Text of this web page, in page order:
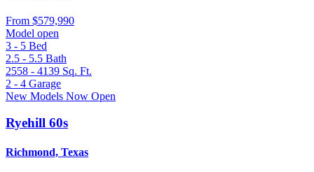
From $579,990
Model open
3 - 5 Bed
2.5 - 5.5 Bath
2558 - 4139 Sq. Ft.
2 - 4 Garage
New Models Now Open
Ryehill 60s
Richmond, Texas